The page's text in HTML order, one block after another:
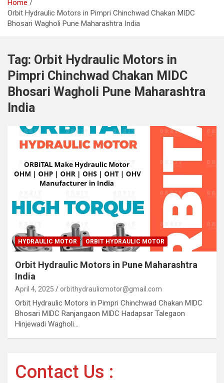
Home
Orbit Hydraulic Motors in Pimpri Chinchwad Chakan MIDC
Bhosari Wagholi Pune Maharashtra India
Tag: Orbit Hydraulic Motors in
Pimpri Chinchwad Chakan MIDC
Bhosari Wagholi Pune Maharashtra
India
HYDRAULIC MOTOR ORBIT HYDRAULIC MOTOR
Orbit Hydraulic Motors in Pune Maharashtra
India
April 4, 2025 orbithydraulicmotor@gmail.com
Orbit Hydraulic Motors in Pimpri Chinchwad Chakan MIDC
Bhosari MIDC Ranjangaon MIDC Hadapsar Talegaon
Hinjewadi Wagholi…
Contact Us :